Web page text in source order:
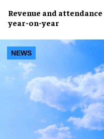
Revenue and attendance
year-on-year
NEWS